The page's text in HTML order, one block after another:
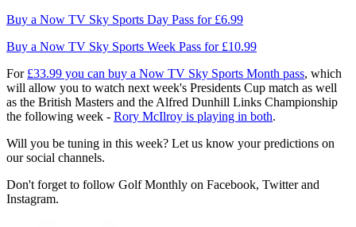
Buy a Now TV Sky Sports Day Pass for £6.99
Buy a Now TV Sky Sports Week Pass for £10.99
For £33.99 you can buy a Now TV Sky Sports Month pass, which
will allow you to watch next week's Presidents Cup match as well
as the British Masters and the Alfred Dunhill Links Championship
the following week - Rory McIlroy is playing in both.
Will you be tuning in this week? Let us know your predictions on
our social channels.
Don't forget to follow Golf Monthly on Facebook, Twitter and
Instagram.